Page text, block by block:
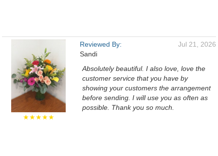
★★★★★
Reviewed By:
Sandi
Jul 21, 2026
Absolutely beautiful. I also love, love the
customer service that you have by
showing your customers the arrangement
before sending. I will use you as often as
possible. Thank you so much.